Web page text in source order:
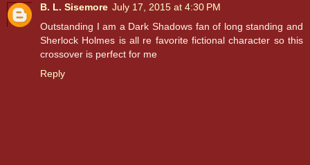
B. L. Sisemore July 17, 2015 at 4:30 PM
Outstanding I am a Dark Shadows fan of long standing and
Sherlock Holmes is all re favorite fictional character so this
crossover is perfect for me
Reply